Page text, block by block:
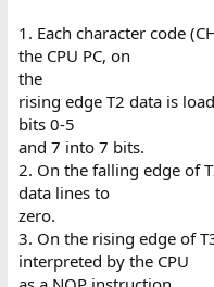
1. Each character code
the CPU PC, on
the
rising edge T2 data is
bits 0-5
and 7 into 7 bits.
2. On the falling edge of
data lines to
zero.
3. On the rising edge of
interpreted by the CPU